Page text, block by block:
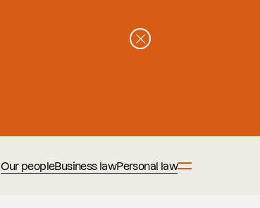
Our peopleBusiness lawPersonal law